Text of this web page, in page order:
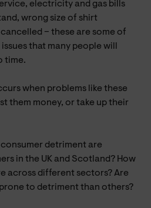
electricity and gas bills
wrong size of shirt
– these are some of
that many people will
time.
when problems like these
them money, or take up their
detriment are
in the UK and Scotland? How
across different sectors? Are
to detriment than others?